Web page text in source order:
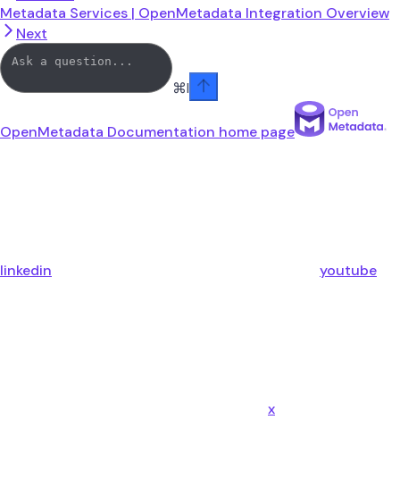
Metadata Services | OpenMetadata Integration Overview
Next
⌘I
OpenMetadata Documentation home page
linkedin youtube
x